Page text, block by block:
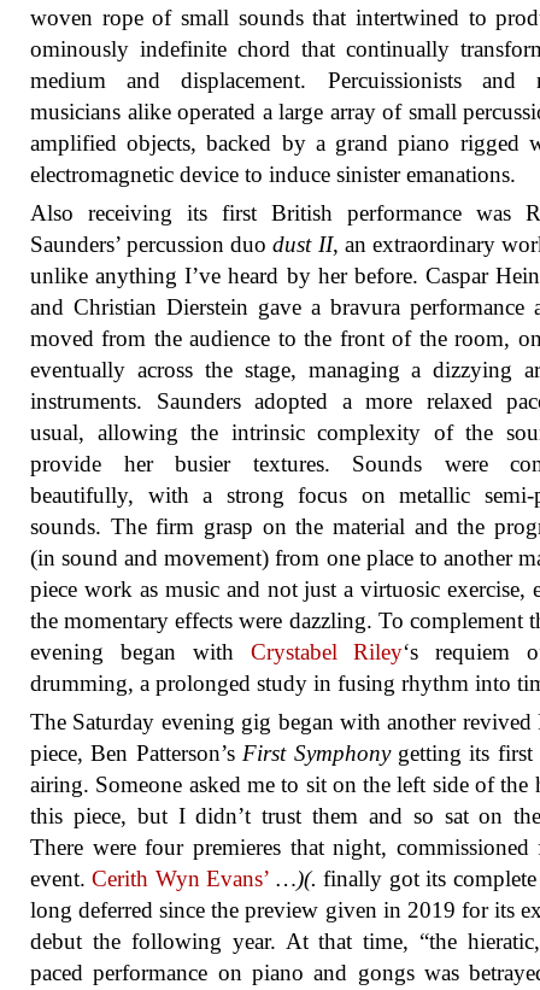
woven rope of small sounds that intertwined to
ominously indefinite chord that continually
medium and displacement. Percuissionists and
musicians alike operated a large array of small
amplified objects, backed by a grand piano rigged
electromagnetic device to induce sinister emanations.
Also receiving its first British performance was
Saunders’ percussion duodust II, an extraordinary
unlike anything I’ve heard by her before. Caspar
and Christian Dierstein gave a bravura performance
moved from the audience to the front of the room,
eventually across the stage, managing a dizzying
instruments. Saunders adopted a more relaxed
usual, allowing the intrinsic complexity of the
provide her busier textures. Sounds were
beautifully, with a strong focus on metallic semi-
sounds. The firm grasp on the material and the
(in sound and movement) from one place to another
piece work as music and not just a virtuosic exercise,
the momentary effects were dazzling. To complement
evening began with Crystabel Riley‘s requiem
drumming, a prolonged study in fusing rhythm into
The Saturday evening gig began with another revived
piece, Ben Patterson’s First Symphonygetting its first
airing. Someone asked me to sit on the left side of the
this piece, but I didn’t trust them and so sat on
There were four premieres that night, commissioned
event.Cerith Wyn Evans’ …)(. finally got its
long deferred since the preview given in 2019 for its
debut the following year. At that time, “the
paced performance on piano and gongs was